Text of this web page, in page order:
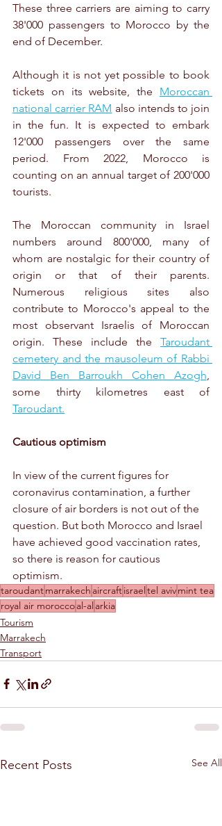
These three carriers are aiming to carry
38'000 passengers to Morocco by the
end of December.
Although it is not yet possible to book
tickets on its website, the Moroccan
national carrier RAM also intends to join
in the fun. It is expected to embark
12'000 passengers over the same
period. From 2022, Morocco is
counting on an annual target of 200'000
tourists.
The Moroccan community in Israel
numbers around 800'000, many of
whom are nostalgic for their country of
origin or that of their parents.
Numerous religious sites also
contribute to Morocco's appeal to the
most observant Israelis of Moroccan
origin. These include the Taroudant
cemetery and the mausoleum of Rabbi
David Ben Barroukh Cohen Azogh
Taroudant.
Cautious optimism
In view of the current figures for
coronavirus contamination, a further
closure of air borders is not out of the
question. But both Morocco and Israel
have achieved good vaccination rates,
so there is reason for cautious
optimism.
taroudantmarrakech aircraftisraeltel avivmint tea
royal air moroccoal-al arkia
Tourism
Marrakech
Transport
Recent Posts See All